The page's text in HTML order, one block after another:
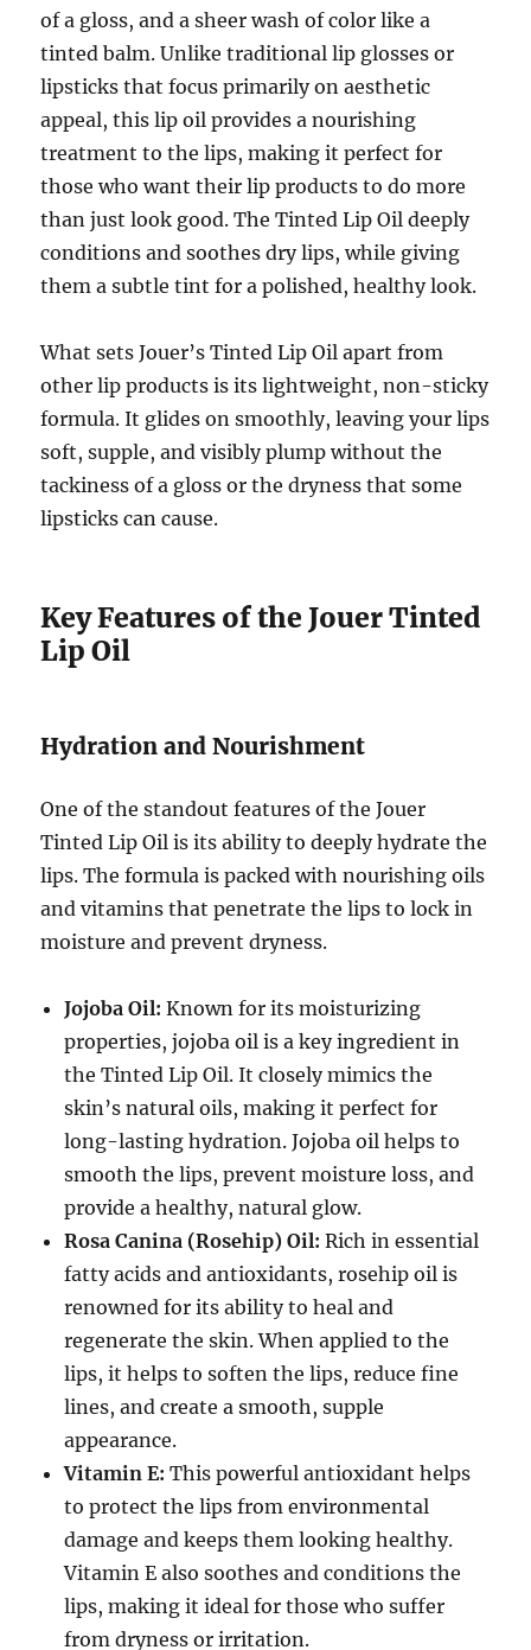
of a gloss, and a sheer wash of color like a
tinted balm. Unlike traditional lip glosses or
lipsticks that focus primarily on aesthetic
appeal, this lip oil provides a nourishing
treatment to the lips, making it perfect for
those who want their lip products to do more
than just look good. The Tinted Lip Oil deeply
conditions and soothes dry lips, while giving
them a subtle tint for a polished, healthy look.
What sets Jouer’s Tinted Lip Oil apart from
other lip products is its lightweight, non-sticky
formula. It glides on smoothly, leaving your lips
soft, supple, and visibly plump without the
tackiness of a gloss or the dryness that some
lipsticks can cause.
Key Features of the Jouer Tinted
Lip Oil
Hydration and Nourishment
One of the standout features of the Jouer
Tinted Lip Oil is its ability to deeply hydrate the
lips. The formula is packed with nourishing oils
and vitamins that penetrate the lips to lock in
moisture and prevent dryness.
Jojoba Oil: Known for its moisturizing
properties, jojoba oil is a key ingredient in
the Tinted Lip Oil. It closely mimics the
skin’s natural oils, making it perfect for
long-lasting hydration. Jojoba oil helps to
smooth the lips, prevent moisture loss, and
provide a healthy, natural glow.
Rosa Canina (Rosehip) Oil: Rich in essential
fatty acids and antioxidants, rosehip oil is
renowned for its ability to heal and
regenerate the skin. When applied to the
lips, it helps to soften the lips, reduce fine
lines, and create a smooth, supple
appearance.
Vitamin E: This powerful antioxidant helps
to protect the lips from environmental
damage and keeps them looking healthy.
Vitamin E also soothes and conditions the
lips, making it ideal for those who suffer
from dryness or irritation.